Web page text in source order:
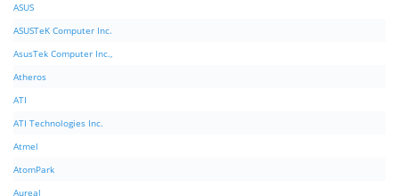
ASUS
ASUSTeK Computer Inc.
AsusTek Computer Inc.,
Atheros
ATI
ATI Technologies Inc.
Atmel
AtomPark
Aureal